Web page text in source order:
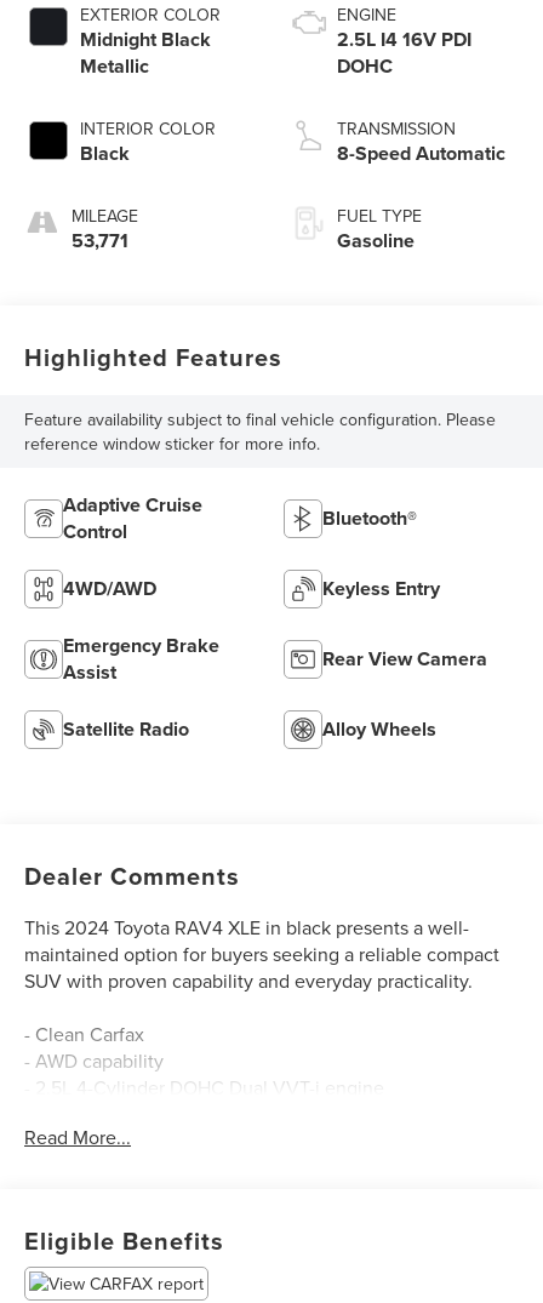
EXTERIOR COLOR
Midnight Black
Metallic
INTERIOR COLOR
Black
MILEAGE
53,771
ENGINE
2.5L I4 16V PDI
DOHC
TRANSMISSION
8-Speed Automatic
FUEL TYPE
Gasoline
Highlighted Features
Feature availability subject to final vehicle configuration. Please
reference window sticker for more info.
Adaptive Cruise
Control
Bluetooth®
4WD/AWD Keyless Entry
Emergency Brake
Assist
Rear View Camera
Satellite Radio Alloy Wheels
Dealer Comments
This 2024 Toyota RAV4 XLE in black presents a well-
maintained option for buyers seeking a reliable compact
SUV with proven capability and everyday practicality.
- Clean Carfax
- AWD capability
- 2.5L 4-Cylinder DOHC Dual VVT-i engine
- 27 city / 33 highway MPG
- SiriusXM radio with AM/FM
- Exterior parking camera rear
Read More...
Eligible Benefits